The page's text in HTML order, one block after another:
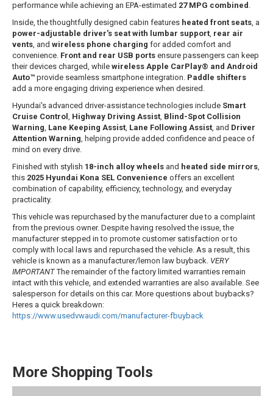
performance while achieving an EPA-estimated 27 MPG combined .
Inside, the thoughtfully designed cabin features heated front seats, a
power-adjustable driver's seat with lumbar support, rear air
vents, and wireless phone charging for added comfort and
convenience. Front and rear USB ports ensure passengers can keep
their devices charged, while wireless Apple CarPlay® and Android
Auto™ provide seamless smartphone integration. Paddle shifters
add a more engaging driving experience when desired.
Hyundai's advanced driver-assistance technologies include Smart
Cruise Control , Highway Driving Assist, Blind-Spot Collision
Warning, Lane Keeping Assist, Lane Following Assist, and Driver
Attention Warning, helping provide added confidence and peace of
mind on every drive.
Finished with stylish 18-inch alloy wheels and heated side mirrors,
this 2025 Hyundai Kona SEL Convenience offers an excellent
combination of capability, efficiency, technology, and everyday
practicality.
This vehicle was repurchased by the manufacturer due to a complaint
from the previous owner. Despite having resolved the issue, the
manufacturer stepped in to promote customer satisfaction or to
comply with local laws and repurchased the vehicle. As a result, this
vehicle is known as a manufacturer/lemon law buyback. VERY
IMPORTANTThe remainder of the factory limited warranties remain
intact with this vehicle, and extended warranties are also available. See
salesperson for details on this car. More questions about buybacks?
Heres a quick breakdown:
https://www.usedvwaudi.com/manufacturer-fbuyback
More Shopping Tools